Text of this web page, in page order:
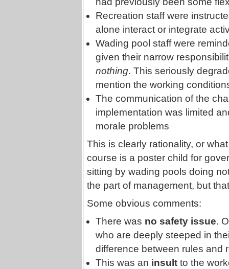
Recreation staff were
alone interact or integrate
Wading pool staff were
given their narrow
nothing. This seriously
mention the working
The communication of the
implementation was limited
morale problems
This is clearly rationality, or
course is a poster child for
sitting by wading pools doing
the part of management, but
Some obvious comments:
There was no safety issue.
who are deeply steeped in
difference between rules and
This was an insult to the